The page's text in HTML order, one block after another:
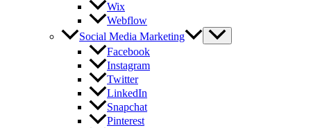
Wix
Webflow
Social Media Marketing
Facebook
Instagram
Twitter
LinkedIn
Snapchat
Pinterest